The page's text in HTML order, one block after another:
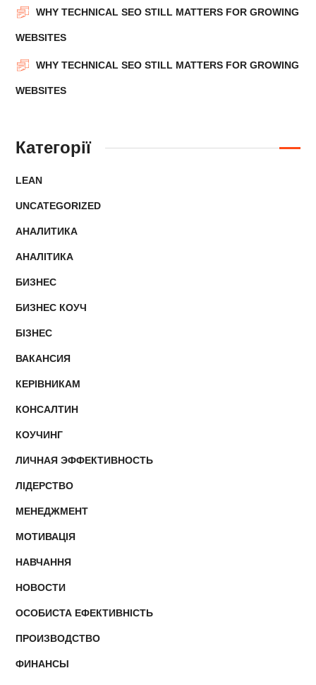
WHY TECHNICAL SEO STILL MATTERS FOR GROWING
WEBSITES
WHY TECHNICAL SEO STILL MATTERS FOR GROWING
WEBSITES
Категорії
LEAN
UNCATEGORIZED
АНАЛИТИКА
АНАЛІТИКА
БИЗНЕС
БИЗНЕС КОУЧ
БІЗНЕС
ВАКАНСИЯ
КЕРІВНИКАМ
КОНСАЛТИН
КОУЧИНГ
ЛИЧНАЯ ЭФФЕКТИВНОСТЬ
ЛІДЕРСТВО
МЕНЕДЖМЕНТ
МОТИВАЦІЯ
НАВЧАННЯ
НОВОСТИ
ОСОБИСТА ЕФЕКТИВНІСТЬ
ПРОИЗВОДСТВО
ФИНАНСЫ